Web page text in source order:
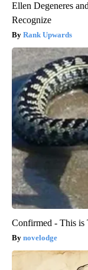
Ellen Degeneres
Recognize
Rank Upwards
Confirmed - This is
novelodge